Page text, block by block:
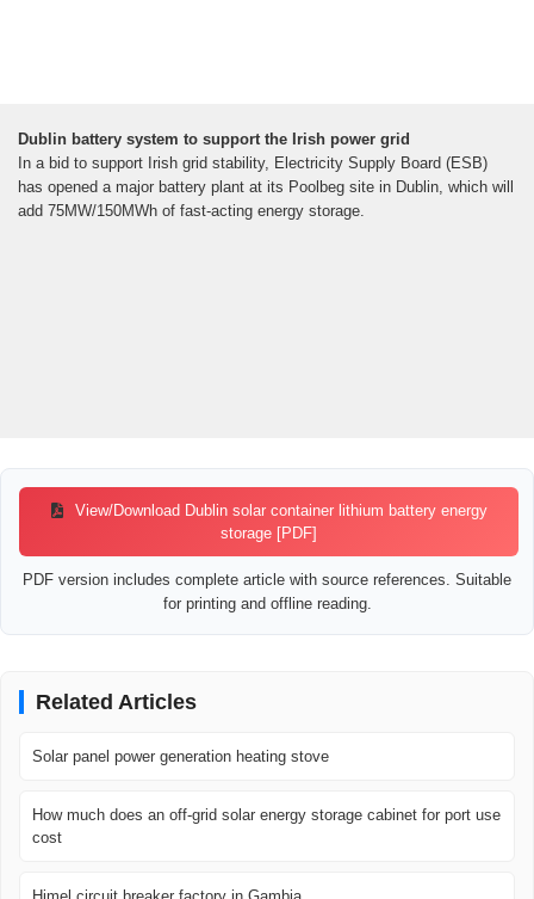
Dublin battery system to support the Irish power grid
In a bid to support Irish grid stability, Electricity Supply Board (ESB)
has opened a major battery plant at its Poolbeg site in Dublin, which will
add 75MW/150MWh of fast-acting energy storage.
View/Download Dublin solar container lithium battery energy
storage [PDF]
PDF version includes complete article with source references. Suitable
for printing and offline reading.
Related Articles
Solar panel power generation heating stove
How much does an off-grid solar energy storage cabinet for port use
cost